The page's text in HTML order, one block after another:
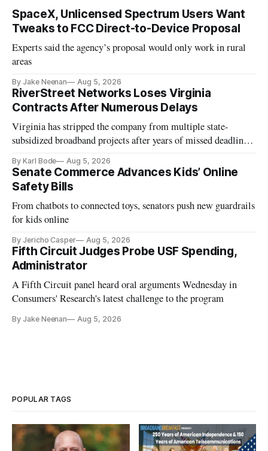
SpaceX, Unlicensed Spectrum Users Want
Tweaks to FCC Direct-to-Device Proposal
Experts said the agency’s proposal would only work in rural
areas
By Jake Neenan Aug 5, 2026
RiverStreet Networks Loses Virginia
Contracts After Numerous Delays
Virginia has stripped the company from multiple state-
subsidized broadband projects after years of missed deadlines
By Karl Bode Aug 5, 2026
Senate Commerce Advances Kids’ Online
Safety Bills
From chatbots to connected toys, senators push new guardrails
for kids online
By Jericho Casper Aug 5, 2026
Fifth Circuit Judges Probe USF Spending,
Administrator
A Fifth Circuit panel heard oral arguments Wednesday in
Consumers' Research's latest challenge to the program
By Jake Neenan Aug 5, 2026
POPULAR TAGS